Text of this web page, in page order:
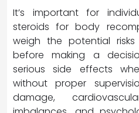
It’s important for
steroids for body
weigh the potential
before making a
serious side effects
without proper
damage,